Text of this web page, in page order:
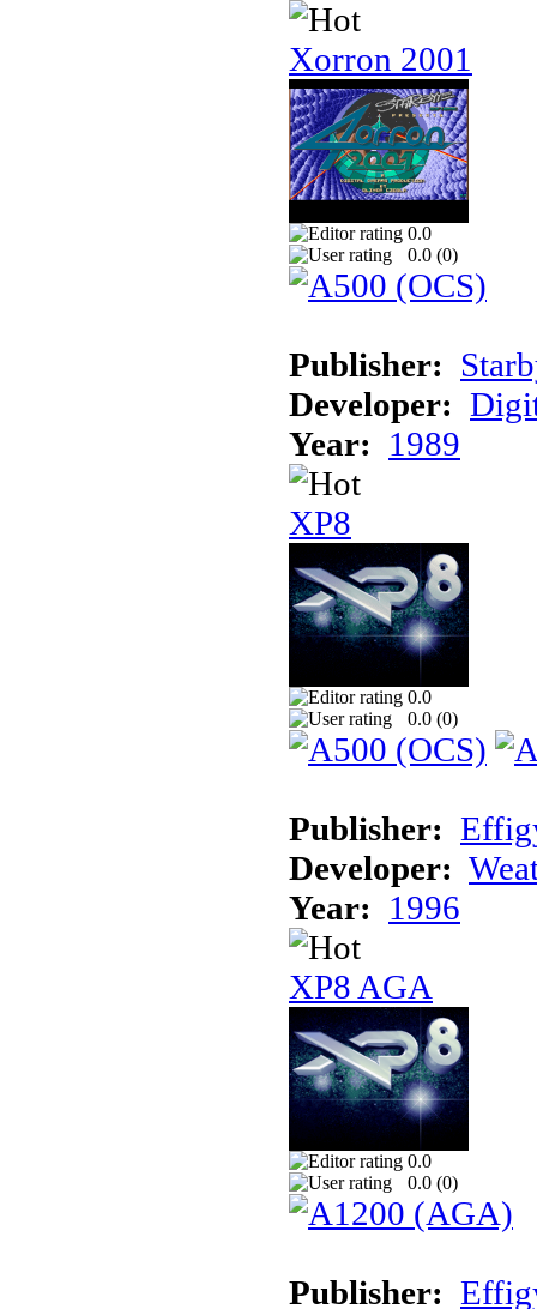
Xorron 2001
0.0
0.0 (0)
Publisher:
Developer:
Year: 1989
XP8
0.0
0.0 (0)
Publisher:
Developer:
Year: 1996
XP8 AGA
0.0
0.0 (0)
Publisher: